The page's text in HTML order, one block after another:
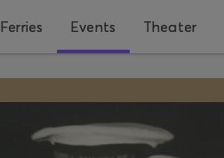
Ferries Events Theater